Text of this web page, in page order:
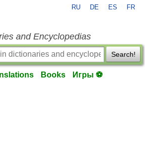
RU DE ES FR
and Encyclopedias
Search!
Books Игры ⚽